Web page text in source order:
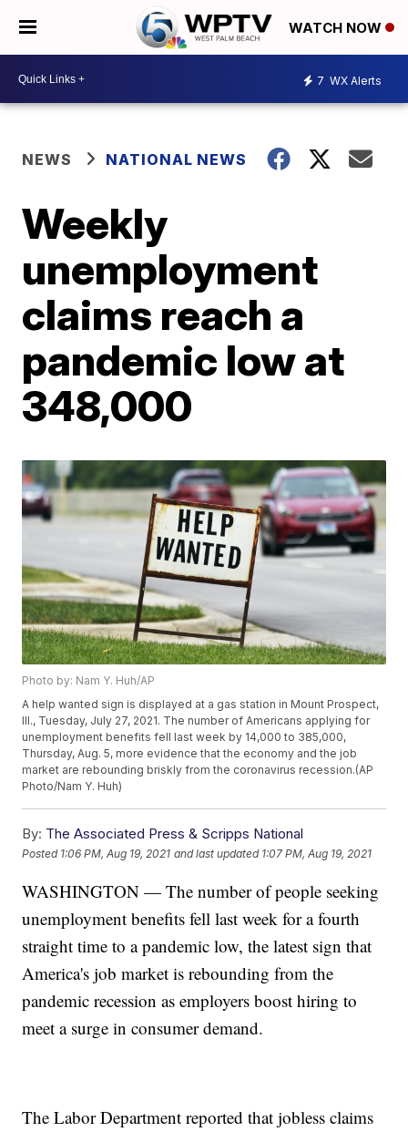
WATCH NOW
7 WX Alerts
NEWS NATIONAL NEWS
Weekly
unemployment
claims reach a
pandemic low at
348,000
Photo by: Nam Y. Huh/AP
A help wanted sign is displayed at a gas station in Mount Prospect,
Ill., Tuesday, July 27, 2021. The number of Americans applying for
unemployment benefits fell last week by 14,000 to 385,000,
Thursday, Aug. 5, more evidence that the economy and the job
market are rebounding briskly from the coronavirus recession.(AP
Photo/Nam Y. Huh)
By: The Associated Press & Scripps National
Posted 1:06 PM, Aug 19, 2021 and last updated 1:07 PM, Aug 19, 2021
WASHINGTON — The number of people seeking
unemployment benefits fell last week for a fourth
straight time to a pandemic low, the latest sign that
America's job market is rebounding from the
pandemic recession as employers boost hiring to
meet a surge in consumer demand.
The Labor Department reported that jobless claims